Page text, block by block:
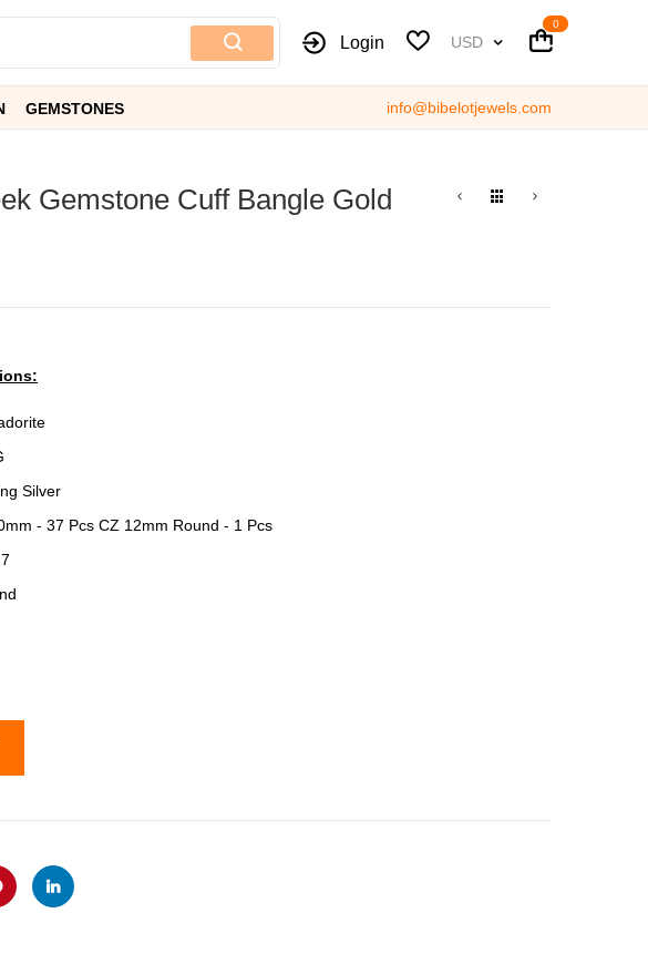
Login Currency
USD Cart
Cart
GEMSTONES info@bibelotjewels.com
Gemstone Cuff Bangle Gold
Silver
- 37 Pcs CZ 12mm Round - 1 Pcs